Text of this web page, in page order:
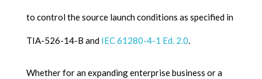
to control the source launch conditions as specified in
TIA-526-14-B and IEC 61280-4-1 Ed. 2.0.
Whether for an expanding enterprise business or a